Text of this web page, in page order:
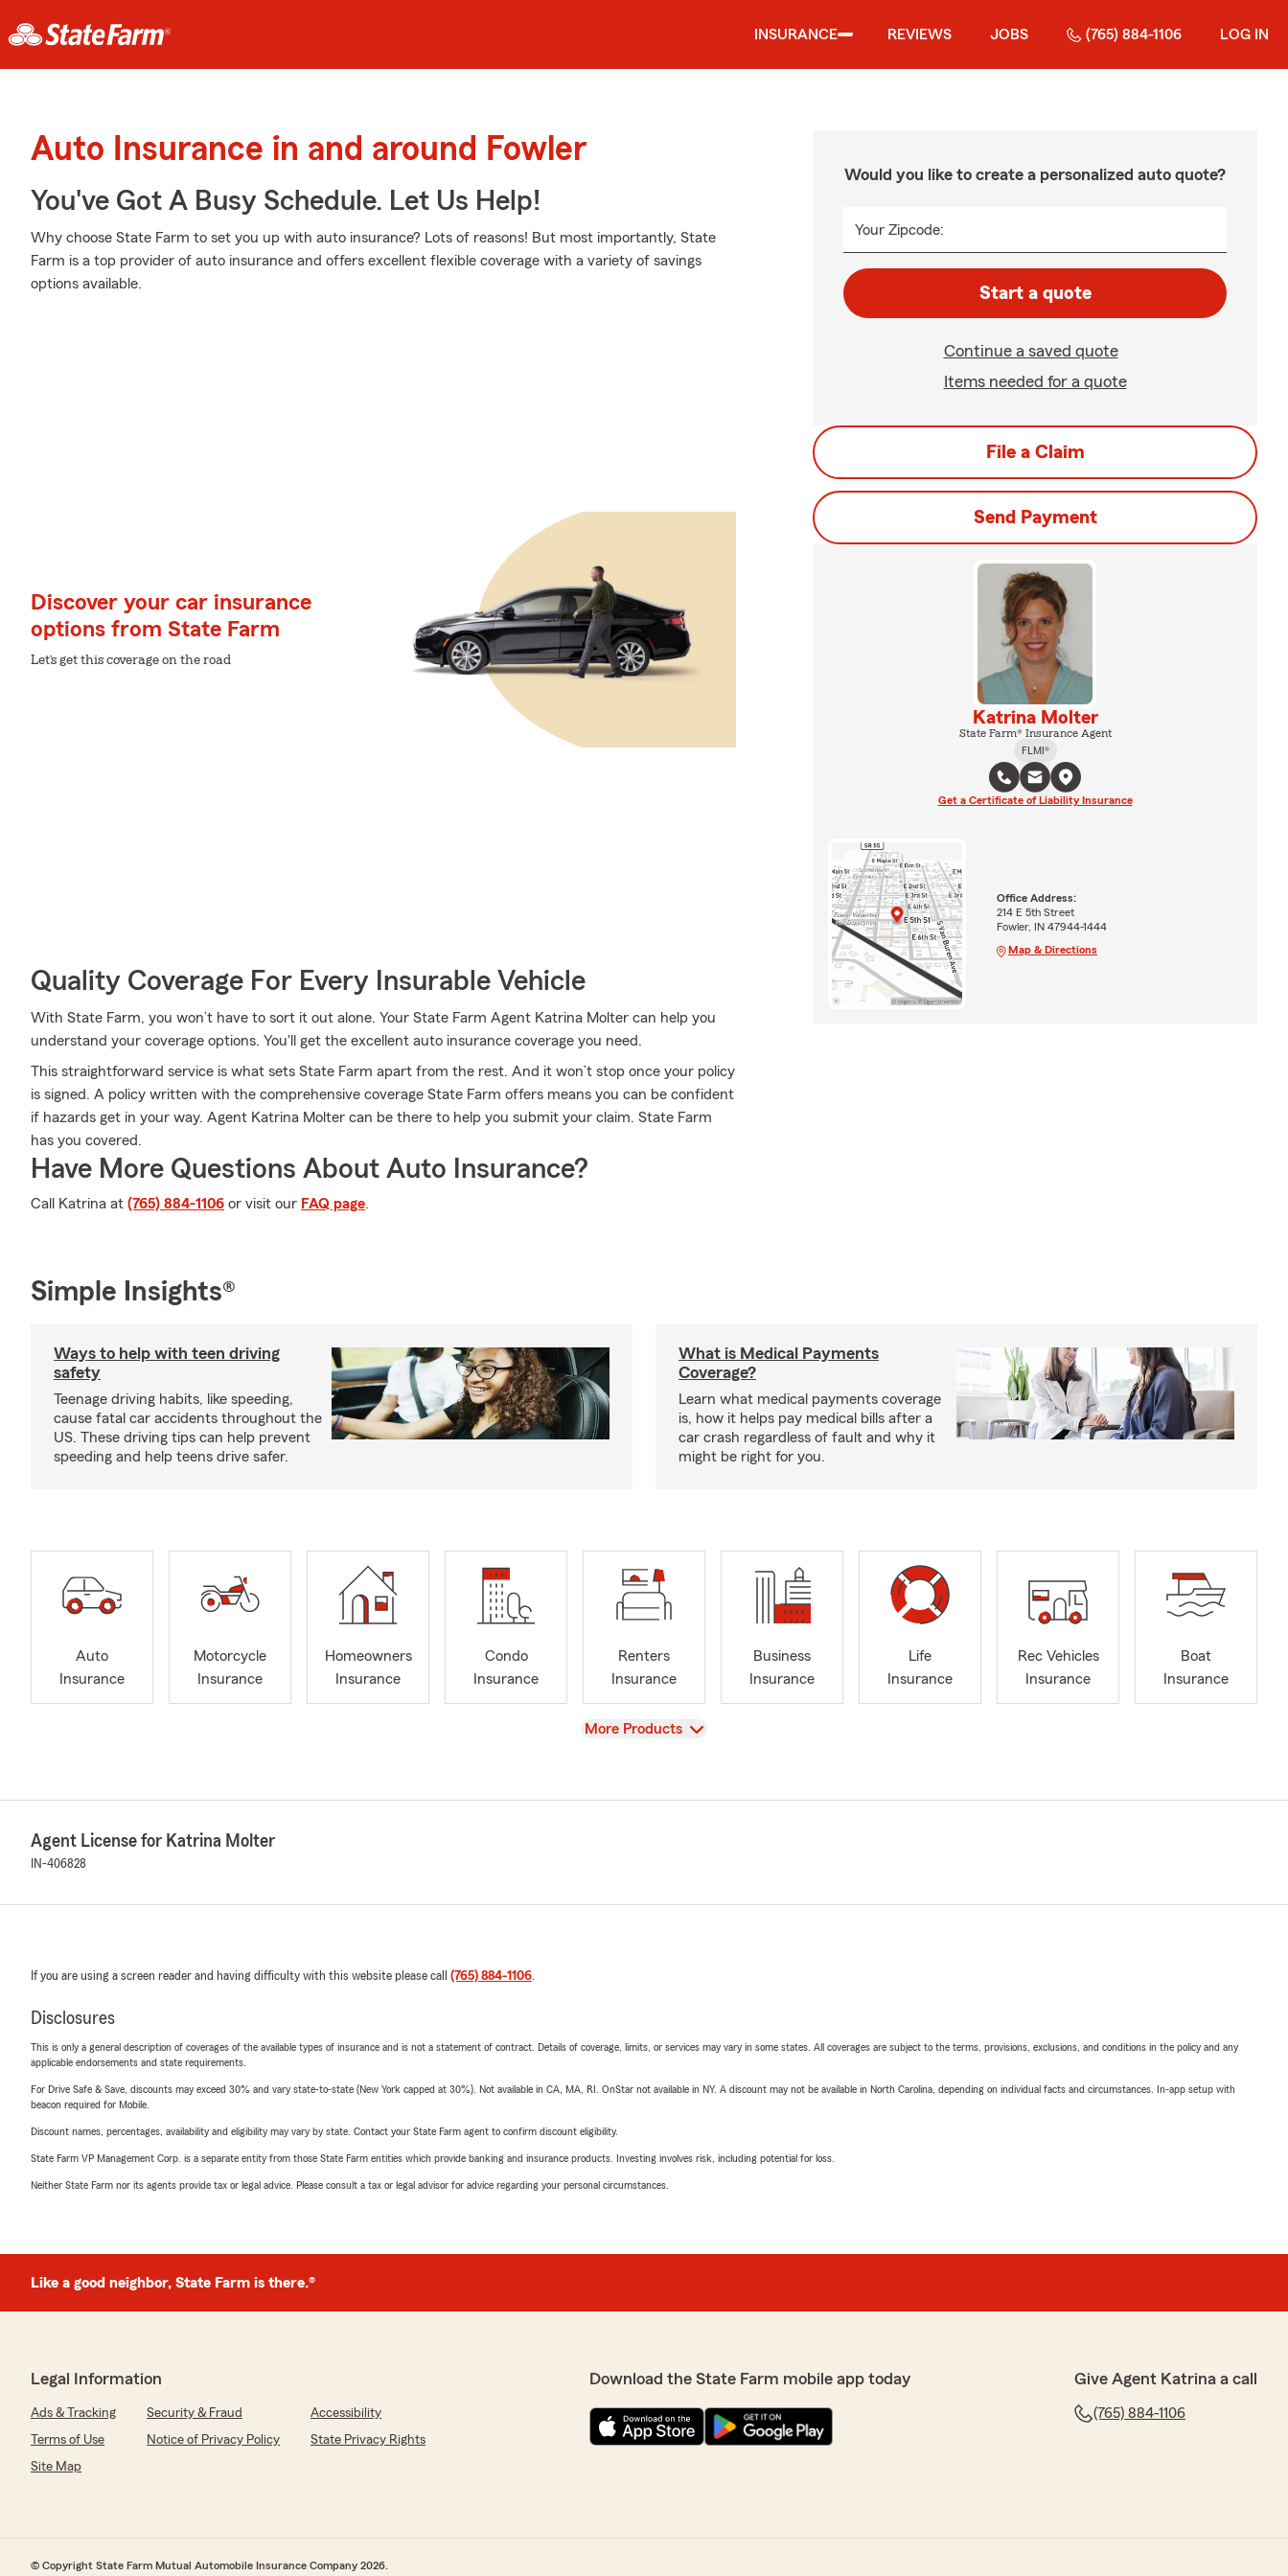
INSURANCE REVIEWS JOBS (765) 884-1106 LOG IN
Auto Insurance in and around Fowler
You've Got A Busy Schedule. Let Us Help!
Why choose State Farm to set you up with auto insurance? Lots of reasons! But most importantly, State
Farm is a top provider of auto insurance and offers excellent flexible coverage with a variety of savings
options available.
Discover your car insurance
options from State Farm
Let’s get this coverage on the road
Quality Coverage For Every Insurable Vehicle
With State Farm, you won’t have to sort it out alone. Your State Farm Agent Katrina Molter can help you
understand your coverage options. You'll get the excellent auto insurance coverage you need.
This straightforward service is what sets State Farm apart from the rest. And it won’t stop once your policy
is signed. A policy written with the comprehensive coverage State Farm offers means you can be confident
if hazards get in your way. Agent Katrina Molter can be there to help you submit your claim. State Farm
has you covered.
Have More Questions About Auto Insurance?
Call Katrina at (765) 884-1106 or visit our FAQ page.
Would you like to create a personalized auto quote?
Your Zipcode:
Start a quote
Continue a saved quote
Items needed for a quote
File a Claim
Send Payment
Katrina Molter
State Farm® Insurance Agent
FLMI®
Get a Certificate of Liability Insurance
Office Address:
214 E 5th Street
Fowler, IN 47944-1444
Map & Directions
Simple Insights®
Ways to help with teen driving
safety
Teenage driving habits, like speeding,
cause fatal car accidents throughout the
US. These driving tips can help prevent
speeding and help teens drive safer.
What is Medical Payments
Coverage?
Learn what medical payments coverage
is, how it helps pay medical bills after a
car crash regardless of fault and why it
might be right for you.
Auto
Insurance
Motorcycle
Insurance
Homeowners
Insurance
Condo
Insurance
Renters
Insurance
Business
Insurance
Life
Insurance
Rec Vehicles
Insurance
Boat
Insurance
View
More Products
Agent License for Katrina Molter
IN-406828
If you are using a screen reader and having difficulty with this website please call (765) 884-1106.
Disclosures
This is only a general description of coverages of the available types of insurance and is not a statement of contract. Details of coverage, limits, or services may vary in some states. All coverages are subject to the terms, provisions, exclusions, and conditions in the policy and any
applicable endorsements and state requirements.
For Drive Safe & Save, discounts may exceed 30% and vary state-to-state (New York capped at 30%). Not available in CA, MA, RI. OnStar not available in NY. A discount may not be available in North Carolina, depending on individual facts and circumstances. In-app setup with
beacon required for Mobile.
Discount names, percentages, availability and eligibility may vary by state. Contact your State Farm agent to confirm discount eligibility.
State Farm VP Management Corp. is a separate entity from those State Farm entities which provide banking and insurance products. Investing involves risk, including potential for loss.
Neither State Farm nor its agents provide tax or legal advice. Please consult a tax or legal advisor for advice regarding your personal circumstances.
Like a good neighbor, State Farm is there.®
Legal Information
Ads & Tracking Security & Fraud
Accessibility
Terms of Use
Notice of Privacy Policy
State Privacy Rights
Site Map
Download the State Farm mobile app today Give Agent Katrina a call
(765) 884-1106
© Copyright State Farm Mutual Automobile Insurance Company 2026.